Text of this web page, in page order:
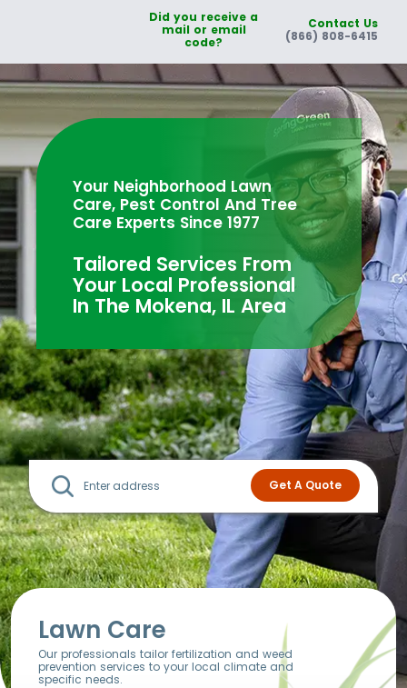
Did you receive a
mail or email
code?
Contact Us
(866) 808-6415
Your Neighborhood Lawn
Care, Pest Control And Tree
Care Experts Since 1977
Tailored Services From
Your Local Professional
In The Mokena, IL Area
Lawn Care
Our professionals tailor fertilization and weed
prevention services to your local climate and
specific needs.